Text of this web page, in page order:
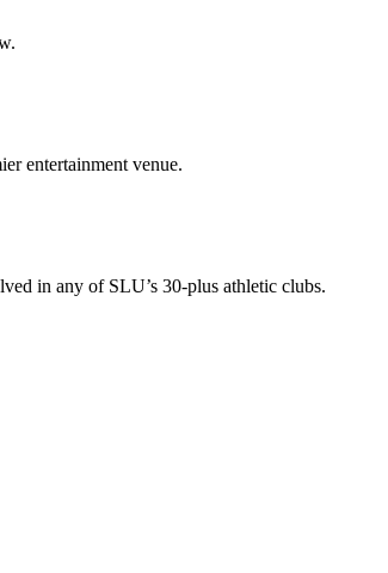
entertainment venue.
in any of SLU’s 30-plus athletic clubs.